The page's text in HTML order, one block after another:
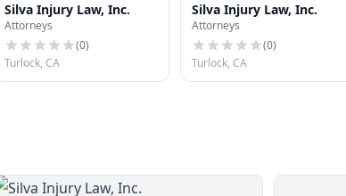
Silva Injury Law, Inc.
Attorneys
(0)
Turlock, CA
Silva Injury Law, Inc.
Attorneys
(0)
Turlock, CA